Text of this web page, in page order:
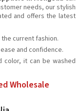
needs, our stylish
and offers the latest
the current fashion.
and confidence.
color, it can be washed
Wholesale